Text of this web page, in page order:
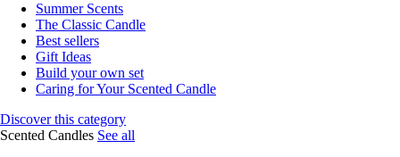
Summer Scents
The Classic Candle
Best sellers
Gift Ideas
Build your own set
Caring for Your Scented Candle
Discover this category
Scented Candles See all